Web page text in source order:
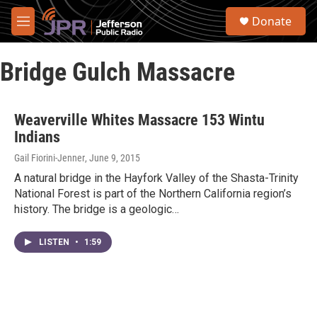
Skip to main content
M
e
u
S
Donate
Bridge Gulch Massacre
Weaverville Whites Massacre 153 Wintu
Indians
Gail Fiorini-Jenner, June 9, 2015
A natural bridge in the Hayfork Valley of the Shasta-Trinity
National Forest is part of the Northern California region’s
history. The bridge is a geologic…
LISTEN • 1:59